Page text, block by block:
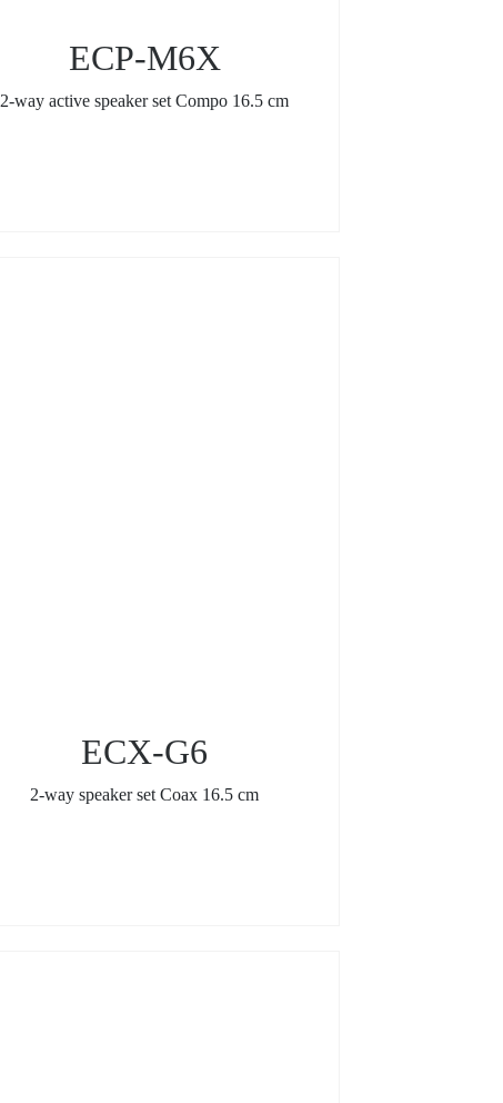
ECP-M6X
2-way active speaker set Compo 16.5 cm
ECX-G6
2-way speaker set Coax 16.5 cm